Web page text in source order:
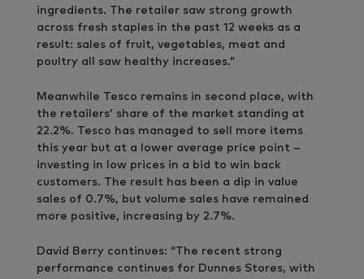
ingredients. The retailer saw strong growth
across fresh staples in the past 12 weeks as a
result: sales of fruit, vegetables, meat and
poultry all saw healthy increases.”
Meanwhile Tesco remains in second place, with
the retailers’ share of the market standing at
22.2%. Tesco has managed to sell more items
this year but at a lower average price point –
investing in low prices in a bid to win back
customers. The result has been a dip in value
sales of 0.7%, but volume sales have remained
more positive, increasing by 2.7%.
David Berry continues: “The recent strong
performance continues for Dunnes Stores, with